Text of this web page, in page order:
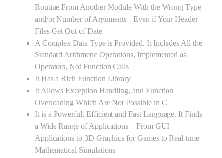
Routine From Another Module With the Wrong Type
and/or Number of Arguments - Even if Your Header
Files Get Out of Date
A Complex Data Type is Provided. It Includes All the
Standard Arithmetic Operations, Implemented as
Operators, Not Function Calls
It Has a Rich Function Library
It Allows Exception Handling, and Function
Overloading Which Are Not Possible in C
It is a Powerful, Efficient and Fast Language. It Finds
a Wide Range of Applications – From GUI
Applications to 3D Graphics for Games to Real-time
Mathematical Simulations